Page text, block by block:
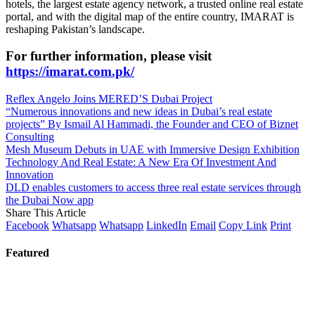
hotels, the largest estate agency network, a trusted online real estate
portal, and with the digital map of the entire country, IMARAT is
reshaping Pakistan’s landscape.
For further information, please visit
https://imarat.com.pk/
Reflex Angelo Joins MERED’S Dubai Project
“Numerous innovations and new ideas in Dubai’s real estate
projects” By Ismail Al Hammadi, the Founder and CEO of Biznet
Consulting
Mesh Museum Debuts in UAE with Immersive Design Exhibition
Technology And Real Estate: A New Era Of Investment And
Innovation
DLD enables customers to access three real estate services through
the Dubai Now app
Share This Article
Facebook Whatsapp Whatsapp LinkedIn Email Copy Link Print
Featured